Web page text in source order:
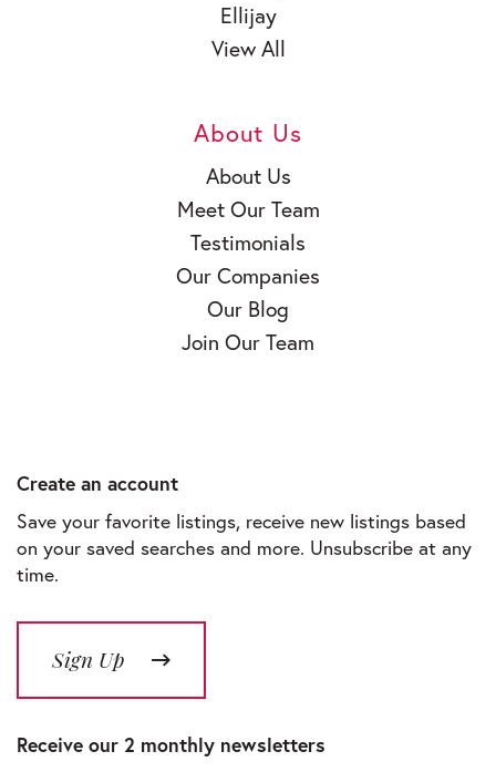
Ellijay
View All
About Us
About Us
Meet Our Team
Testimonials
Our Companies
Our Blog
Join Our Team
Create an account
Save your favorite listings, receive new listings based
on your saved searches and more. Unsubscribe at any
time.
Sign Up
Receive our 2 monthly newsletters